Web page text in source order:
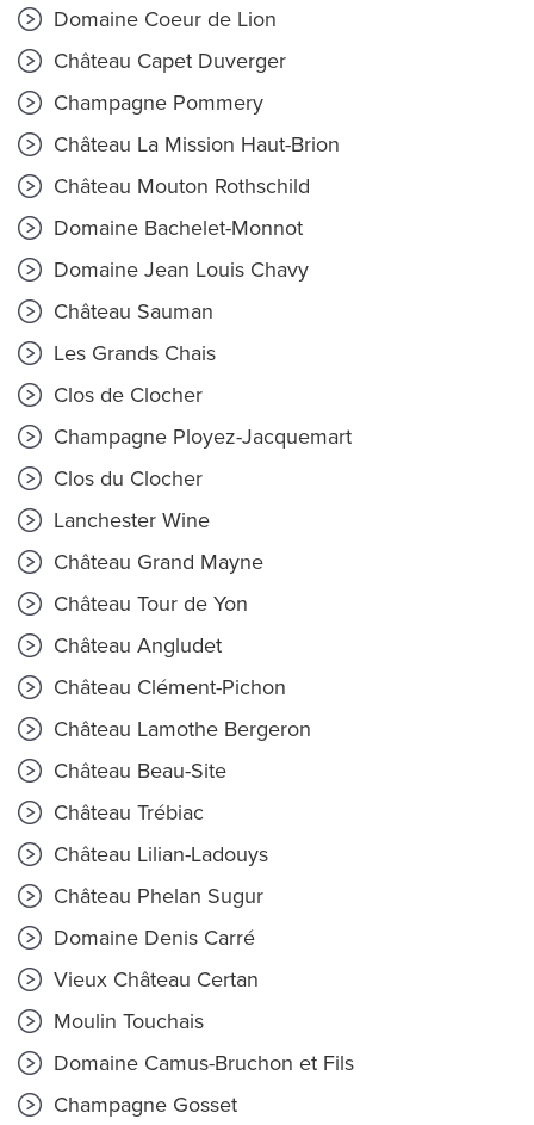
Domaine Coeur de Lion
Château Capet Duverger
Champagne Pommery
Château La Mission Haut-Brion
Château Mouton Rothschild
Domaine Bachelet-Monnot
Domaine Jean Louis Chavy
Château Sauman
Les Grands Chais
Clos de Clocher
Champagne Ployez-Jacquemart
Clos du Clocher
Lanchester Wine
Château Grand Mayne
Château Tour de Yon
Château Angludet
Château Clément-Pichon
Château Lamothe Bergeron
Château Beau-Site
Château Trébiac
Château Lilian-Ladouys
Château Phelan Sugur
Domaine Denis Carré
Vieux Château Certan
Moulin Touchais
Domaine Camus-Bruchon et Fils
Champagne Gosset